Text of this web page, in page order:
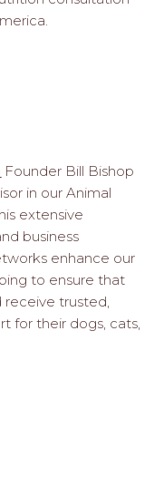
Founder Bill Bishop
in our Animal
extensive
business
enhance our
to ensure that
trusted,
for their dogs, cats,